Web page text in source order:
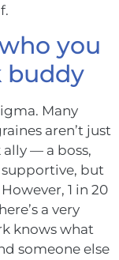
you
buddy
Many
aren’t just
— a boss,
but
1 in 20
a very
knows what
someone else